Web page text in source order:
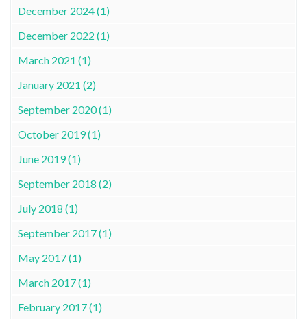
December 2024 (1)
December 2022 (1)
March 2021 (1)
January 2021 (2)
September 2020 (1)
October 2019 (1)
June 2019 (1)
September 2018 (2)
July 2018 (1)
September 2017 (1)
May 2017 (1)
March 2017 (1)
February 2017 (1)